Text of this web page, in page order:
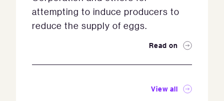
attempting to induce producers to
reduce the supply of eggs.
Read on
View all